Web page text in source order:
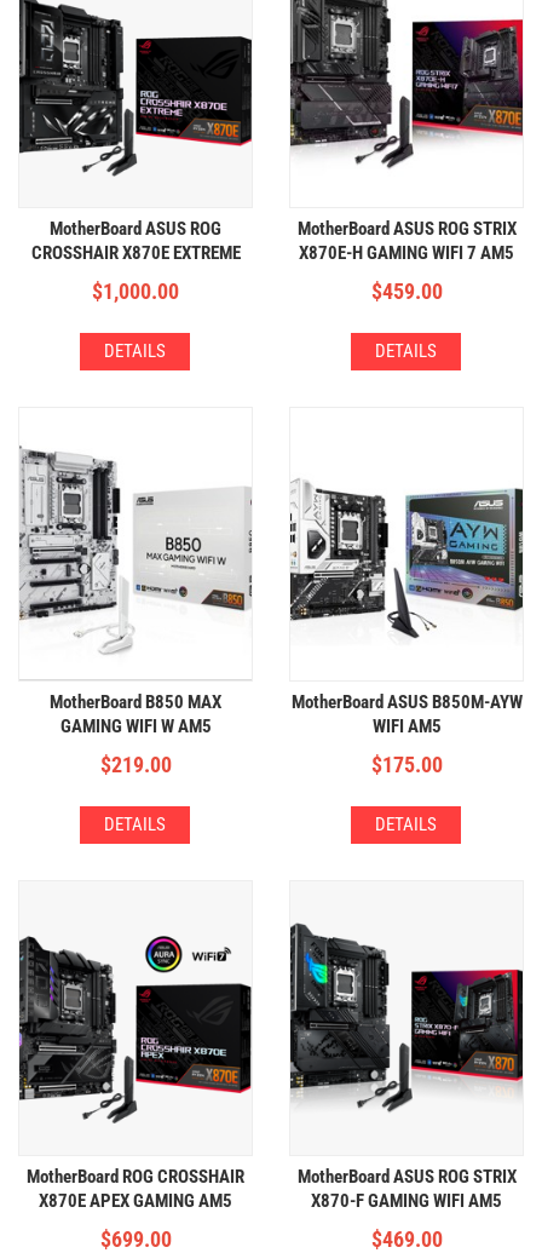
MotherBoard ASUS ROG
CROSSHAIR X870E EXTREME
AM5 (4xDDR5,5xM.2,WIFI+BT)
$1,000.00
DETAILS
MotherBoard ASUS ROG STRIX
X870E-H GAMING WIFI 7 AM5
(4xDDR5,4xM.2,WIFI+BT)
$459.00
DETAILS
MotherBoard B850 MAX
GAMING WIFI W AM5
(4xDDR5,3xM.2,WIFI+BT)
$219.00
DETAILS
MotherBoard ASUS B850M-AYW
WIFI AM5
(4xDDR5,2xM.2,WIFI+BT)
$175.00
DETAILS
MotherBoard ROG CROSSHAIR
X870E APEX GAMING AM5
(2xDDR5,5xM.2,WIFI+BT)
$699.00
MotherBoard ASUS ROG STRIX
X870-F GAMING WIFI AM5
(4xDDR5,4xM.2,WIFI+BT)
$469.00